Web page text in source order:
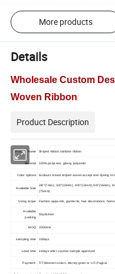
More products
Details
Wholesale Custom
Woven Ribbon
Product Description
Product Name Striped ribbon,rainbow ribbon
Material 100% polyester, glossy polyester
Color options 6colours mixed striped woven accept and dyeing to
Available Size
2/8"(7mm), 3/8"(10mm), 4/8"(13mm),5/8"(16mm),
(75mm)
Using scope Fashion apparels, garments, hair decorations,
Available
packing
50yds/reel
MOQ 2000mts
sampling time 10days
Lead time 14days after counter sample approved
Payment: T/T,Western Union, Money gram or L/C,Paypal,